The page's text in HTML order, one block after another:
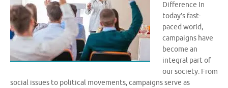
Difference In
today’s fast-
paced world,
campaigns have
become an
integral part of
our society. From
social issues to political movements, campaigns serve as